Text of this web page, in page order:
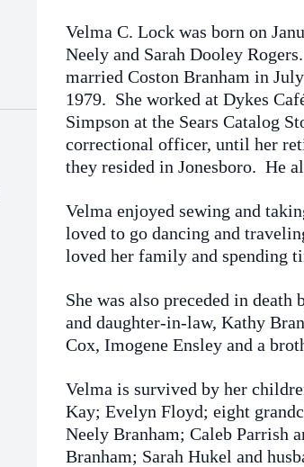
Velma C. Lock was born on
Neely and Sarah Dooley
married Coston Branham in
1979. She worked at Dykes
Simpson at the Sears Catalog
correctional officer, until her
they resided in Jonesboro. He
Velma enjoyed sewing and
loved to go dancing and
loved her family and spending
She was also preceded in
and daughter-in-law, Kathy
Cox, Imogene Ensley and a
Velma is survived by her
Kay; Evelyn Floyd; eight
Neely Branham; Caleb Parrish
Branham; Sarah Hukel and